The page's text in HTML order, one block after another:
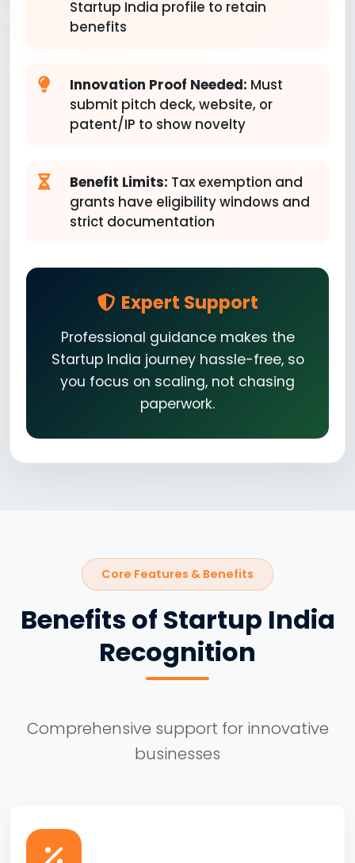
Startup India profile to retain
benefits
Innovation Proof Needed: Must
submit pitch deck, website, or
patent/IP to show novelty
Benefit Limits: Tax exemption and
grants have eligibility windows and
strict documentation
Expert Support
Professional guidance makes the
Startup India journey hassle-free, so
you focus on scaling, not chasing
paperwork.
Core Features & Benefits
Benefits of Startup India
Recognition
Comprehensive support for innovative
businesses